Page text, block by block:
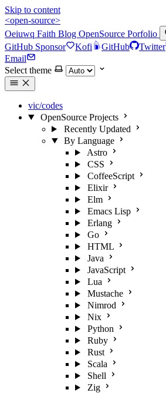
Skip to content
<open-source>
Oeiuwq Faith Blog OpenSource Porfolio
GitHub Sponsor Kofi GitHub Twitter
Email
Select theme
vic/codes
OpenSource Projects
Recently Updated
By Language
Astro
CSS
CoffeeScript
Elixir
Elm
Emacs Lisp
Erlang
Go
HTML
Java
JavaScript
Lua
Mustache
Nimrod
Nix
Python
Ruby
Rust
Scala
Shell
Zig